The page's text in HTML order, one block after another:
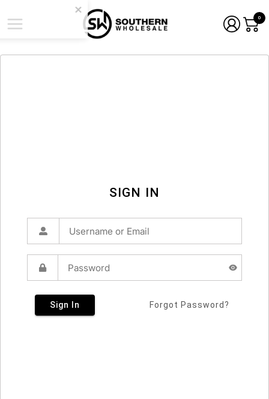
0
SIGN IN
Sign In Forgot Password?